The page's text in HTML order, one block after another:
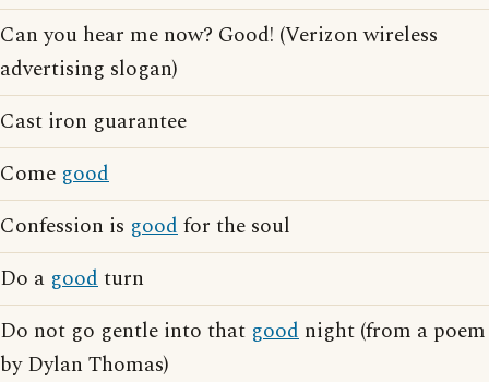
Can you hear me now? Good! (Verizon wireless
advertising slogan)
Cast iron guarantee
Come good
Confession is goodfor the soul
Do a goodturn
Do not go gentle into that good night (from a poem
by Dylan Thomas)